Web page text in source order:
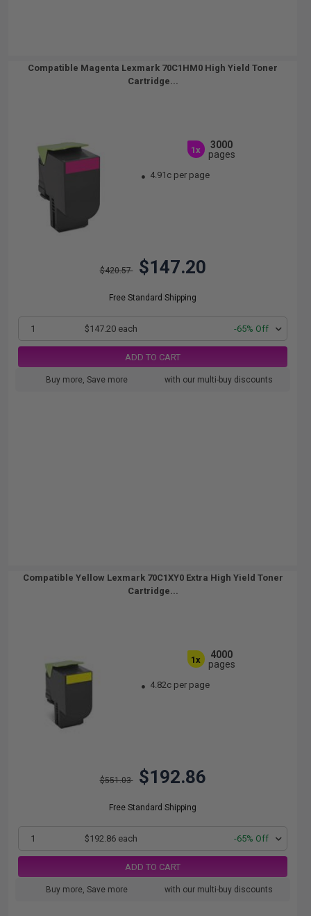
Compatible Magenta Lexmark 70C1HM0 High Yield Toner
Cartridge...
1x
3000
pages
4.91c per page
$420.57 $147.20
Free Standard Shipping
1 $147.20 each -65% Off
ADD TO CART
Buy more, Save more with our multi-buy discounts
Compatible Yellow Lexmark 70C1XY0 Extra High Yield Toner
Cartridge...
1x
4000
pages
4.82c per page
$551.03 $192.86
Free Standard Shipping
1 $192.86 each -65% Off
ADD TO CART
Buy more, Save more with our multi-buy discounts